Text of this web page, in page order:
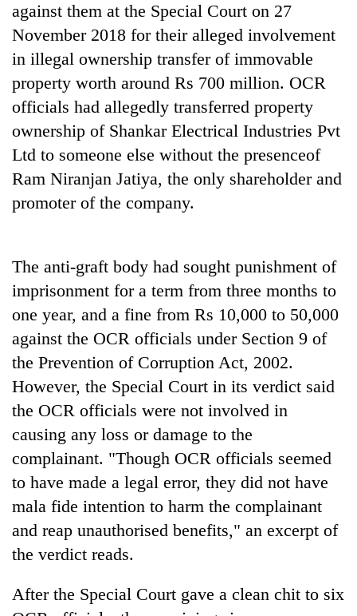
clean
energy
against them at the Special Court on 27
November 2018 for their alleged involvement
in illegal ownership transfer of immovable
property worth around Rs 700 million. OCR
officials had allegedly transferred property
ownership of Shankar Electrical Industries Pvt
Ltd to someone else without the presenceof
Ram Niranjan Jatiya, the only shareholder and
promoter of the company.
The anti-graft body had sought punishment of
imprisonment for a term from three months to
one year, and a fine from Rs 10,000 to 50,000
against the OCR officials under Section 9 of
the Prevention of Corruption Act, 2002.
However, the Special Court in its verdict said
the OCR officials were not involved in
causing any loss or damage to the
complainant. "Though OCR officials seemed
to have made a legal error, they did not have
mala fide intention to harm the complainant
and reap unauthorised benefits," an excerpt of
the verdict reads.
After the Special Court gave a clean chit to six